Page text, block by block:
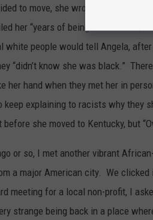
to move, she wrote a scathing
her “years of being the first/
white people would tell Angela,
“didn’t know she was black.”
her hand when they met her in
keep explaining to racists why they
she moved to Kentucky, but
or so, I met another vibrant
a major American city. We
meeting for a local non-profit, I
strange being back in a place